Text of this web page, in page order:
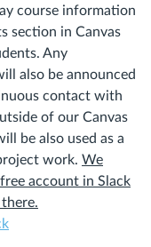
course information
section in Canvas
Any
also be announced
contact with
of our Canvas
be also used as a
work. We
account in Slack